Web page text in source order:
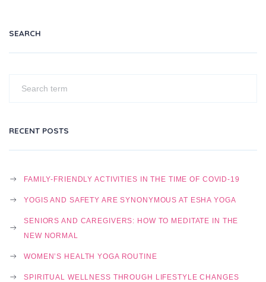
SEARCH
RECENT POSTS
FAMILY-FRIENDLY ACTIVITIES IN THE TIME OF COVID-19
YOGIS AND SAFETY ARE SYNONYMOUS AT ESHA YOGA
SENIORS AND CAREGIVERS: HOW TO MEDITATE IN THE
NEW NORMAL
WOMEN’S HEALTH YOGA ROUTINE
SPIRITUAL WELLNESS THROUGH LIFESTYLE CHANGES